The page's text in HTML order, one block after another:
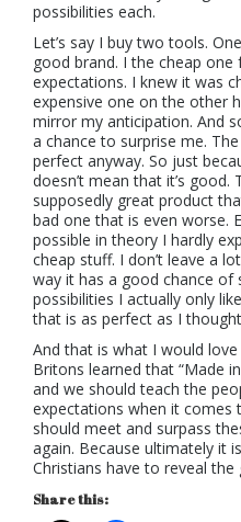
possibilities each.
Let’s say I buy two tools.
good brand. I the cheap
expectations. I knew it was
expensive one on the other
mirror my anticipation. And
a chance to surprise me.
perfect anyway. So just
doesn’t mean that it’s good.
supposedly great product
bad one that is even worse.
possible in theory I hardly
cheap stuff. I don’t leave a
way it has a good chance of
possibilities I actually only
that is as perfect as I
And that is what I would
Britons learned that “Made
and we should teach the
expectations when it comes
should meet and surpass
again. Because ultimately it
Christians have to reveal the
Share this: